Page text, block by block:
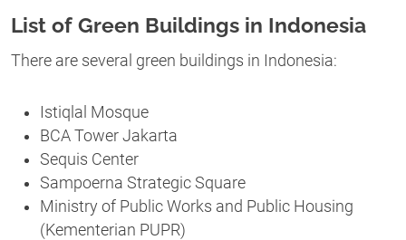
List of Green Buildings in Indonesia
There are several green buildings in Indonesia:
Istiqlal Mosque
BCA Tower Jakarta
Sequis Center
Sampoerna Strategic Square
Ministry of Public Works and Public Housing
(Kementerian PUPR)